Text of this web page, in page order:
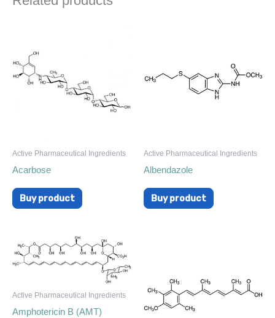
Active Pharmaceutical Ingredients
Acarbose
Buy product
Active Pharmaceutical Ingredients
Albendazole
Buy product
Active Pharmaceutical Ingredients
Amphotericin B (AMT)